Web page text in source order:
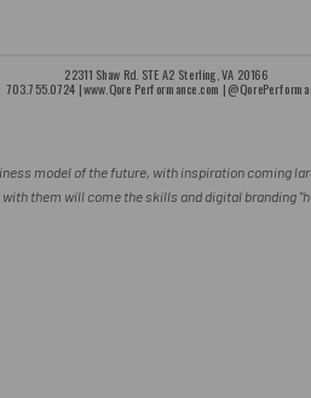
model of the future, with inspiration coming
them will come the skills and digital branding